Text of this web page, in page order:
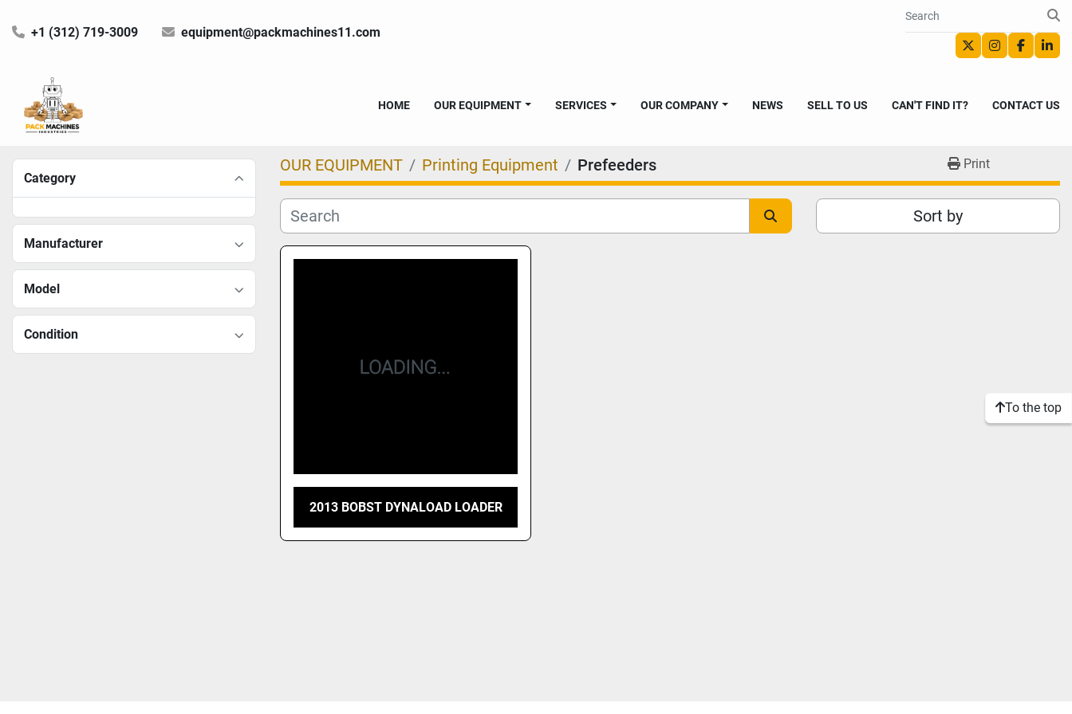
+1 (312) 719-3009
equipment@packmachines11.com
twitterinstagram
facebook
HOME OUR EQUIPMENT NEWS
SERVICES OUR COMPANY SELL TO US CAN'T FIND IT? CONTACT US
Category
Manufacturer
Model
Condition
OUR EQUIPMENT Printing Equipment Prefeeders Print
Sort by
2013 BOBST DYNALOAD LOADER
To the top